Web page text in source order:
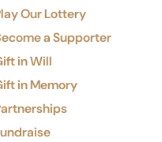
Our Lottery
a Supporter
in Will
in Memory